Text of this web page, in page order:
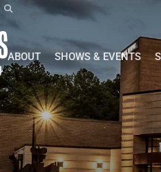
ABOUT SHOWS & EVENTS